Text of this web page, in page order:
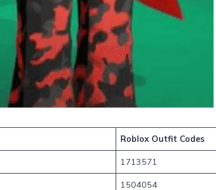
Roblox Outfit Codes
1713571
1504054